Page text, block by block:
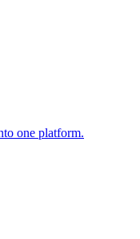
one platform.